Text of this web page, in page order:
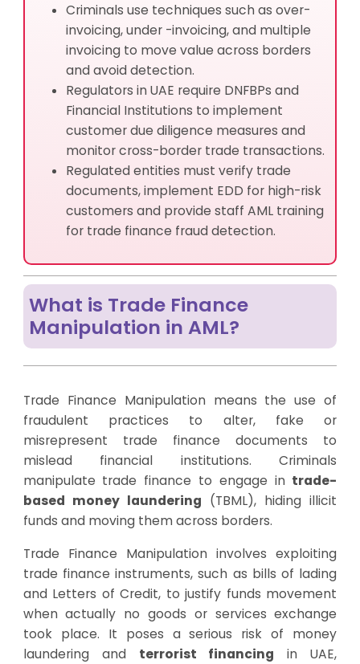
Criminals use techniques such as over-
invoicing, under -invoicing, and multiple
invoicing to move value across borders
and avoid detection.
Regulators in UAE require DNFBPs and
Financial Institutions to implement
customer due diligence measures and
monitor cross-border trade transactions.
Regulated entities must verify trade
documents, implement EDD for high-risk
customers and provide staff AML training
for trade finance fraud detection.
What is Trade Finance
Manipulation in AML?
Trade Finance Manipulation means the use of
fraudulent practices to alter, fake or
misrepresent trade finance documents to
mislead financial institutions. Criminals
manipulate trade finance to engage in trade-
based money laundering (TBML), hiding illicit
funds and moving them across borders.
Trade Finance Manipulation involves exploiting
trade finance instruments, such as bills of lading
and Letters of Credit, to justify funds movement
when actually no goods or services exchange
took place. It poses a serious risk of money
laundering and terrorist financing in UAE,